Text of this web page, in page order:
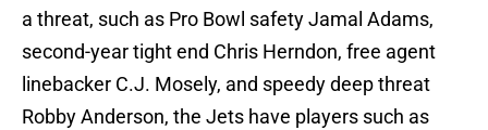
a threat, such as Pro Bowl safety Jamal Adams,
second-year tight end Chris Herndon, free agent
linebacker C.J. Mosely, and speedy deep threat
Robby Anderson, the Jets have players such as